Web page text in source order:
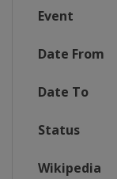
Event
Date From
Date To
Status
Wikipedia